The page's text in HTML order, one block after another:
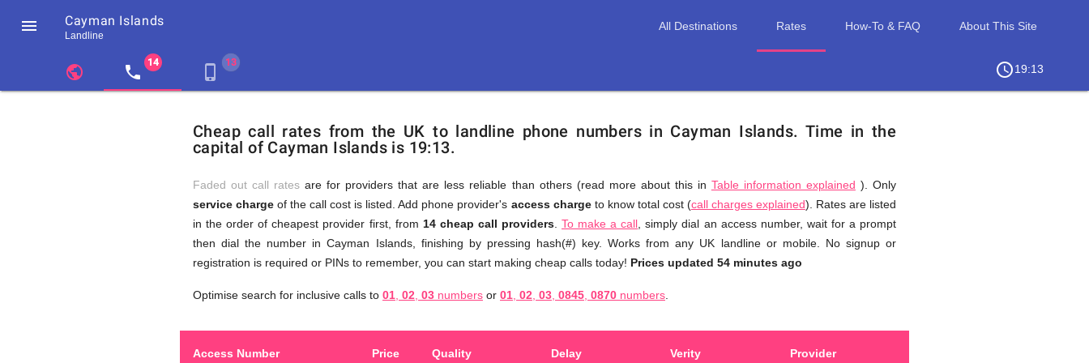
 Cayman Islands
Landline
All Destinations Rates How-To & FAQ About This Site
public local_phone phone_iphone access_time19:13
Cheap
Calls
to
Cayman
United
Kingdom
make
phone
calls
Cayman
Kingdom
GB
Cheap call rates from the UK to landline phone numbers in Cayman Islands. Time in the
capital of Cayman Islands is 19:13.
Faded out call rates are for providers that are less reliable than others (read more about this in Table information explained ). Only
service charge of the call cost is listed. Add phone provider's access chargeto know total cost (call charges explained). Rates are listed
in the order of cheapest provider first, from 14 cheap call providers.You
don't
need
browse
providers
To make a call , simply dial an access number, wait for a prompt
then dial the number in Cayman Islands, finishing by pressing hash(#) key. Works from any UK landline or mobile. No signup or
registration is required or PINs to remember, you can start making cheap calls today! Prices updated 54 minutes ago
Optimise search for inclusive calls to 01 02 03 numbers or 01 02 03 0845 0870 numbers
Access Number Price Quality Provider
Delay Verity